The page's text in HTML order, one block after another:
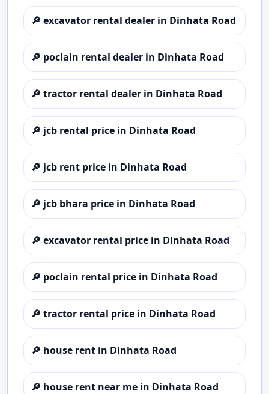
🔎 excavator rental dealer in Dinhata Road
🔎 poclain rental dealer in Dinhata Road
🔎 tractor rental dealer in Dinhata Road
🔎 jcb rental price in Dinhata Road
🔎 jcb rent price in Dinhata Road
🔎 jcb bhara price in Dinhata Road
🔎 excavator rental price in Dinhata Road
🔎 poclain rental price in Dinhata Road
🔎 tractor rental price in Dinhata Road
🔎 house rent in Dinhata Road
🔎 house rent near me in Dinhata Road